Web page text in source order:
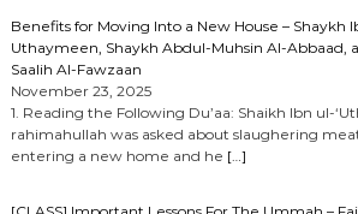
Benefits for Moving Into a New House – Shaykh
Uthaymeen, Shaykh Abdul-Muhsin Al-Abbaad,
Saalih Al-Fawzaan
November 23, 2025
1. Reading the Following Du’aa: Shaikh Ibn ul-
rahimahullah was asked about slaughering
entering a new home and he […]